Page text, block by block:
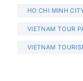
HO CHI MINH
VIETNAM TOUR
VIETNAM